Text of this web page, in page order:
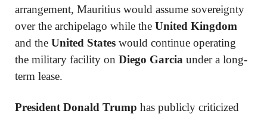
arrangement, Mauritius would assume sovereignty
over the archipelago while the United Kingdom
and the United States would continue operating
the military facility on Diego Garcia under a long-
term lease.
President Donald Trump has publicly criticized